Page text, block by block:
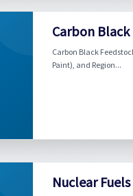
Carbon
Carbon Black
Paint), and Region...
Nuclear